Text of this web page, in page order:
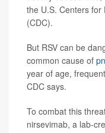
the U.S. Centers for
(CDC).
But RSV can be
common cause of
year of age,
CDC says.
To combat this
nirsevimab, a lab-